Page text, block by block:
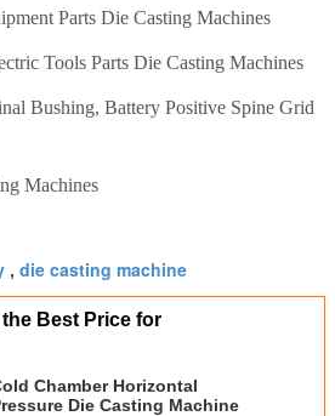
Parts Die Casting Machines
Tools Parts Die Casting Machines
Bushing, Battery Positive Spine Grid
Machines
, die casting machine
the Best Price for
Chamber Horizontal
Die Casting Machine